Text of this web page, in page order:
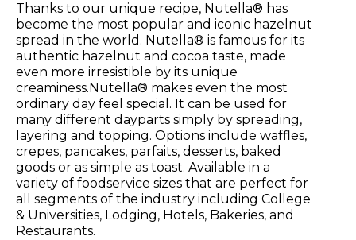
Thanks to our unique recipe, Nutella® has
become the most popular and iconic hazelnut
spread in the world. Nutella® is famous for its
authentic hazelnut and cocoa taste, made
even more irresistible by its unique
creaminess.Nutella® makes even the most
ordinary day feel special. It can be used for
many different dayparts simply by spreading,
layering and topping. Options include waffles,
crepes, pancakes, parfaits, desserts, baked
goods or as simple as toast. Available in a
variety of foodservice sizes that are perfect for
all segments of the industry including College
& Universities, Lodging, Hotels, Bakeries, and
Restaurants.